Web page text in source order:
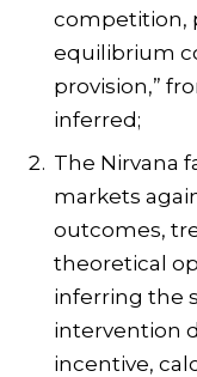
competition,
equilibrium
provision,”
inferred;
The Nirvana
markets
outcomes,
theoretical
inferring the
intervention
incentive,